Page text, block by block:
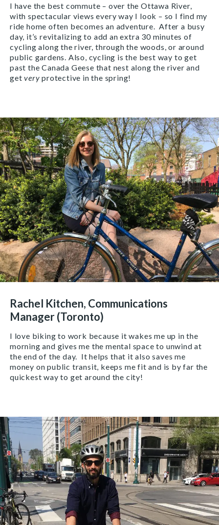
I have the best commute – over the Ottawa River,
with spectacular views every way I look – so I find my
ride home often becomes an adventure. After a busy
day, it’s revitalizing to add an extra 30 minutes of
cycling along the river, through the woods, or around
public gardens. Also, cycling is the best way to get
past the Canada Geese that nest along the river and
getvery protective in the spring!
Rachel Kitchen, Communications
Manager (Toronto)
I love biking to work because it wakes me up in the
morning and gives me the mental space to unwind at
the end of the day. It helps that it also saves me
money on public transit, keeps me fit and is by far the
quickest way to get around the city!